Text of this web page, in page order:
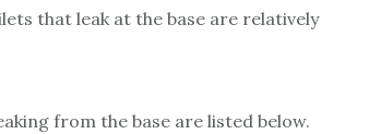
that leak at the base are relatively
from the base are listed below.